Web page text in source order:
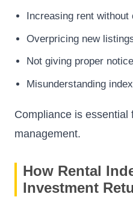
Increasing rent
Overpricing new
Not giving proper
Misunderstanding
Compliance is essential
management.
How Rental
Investment